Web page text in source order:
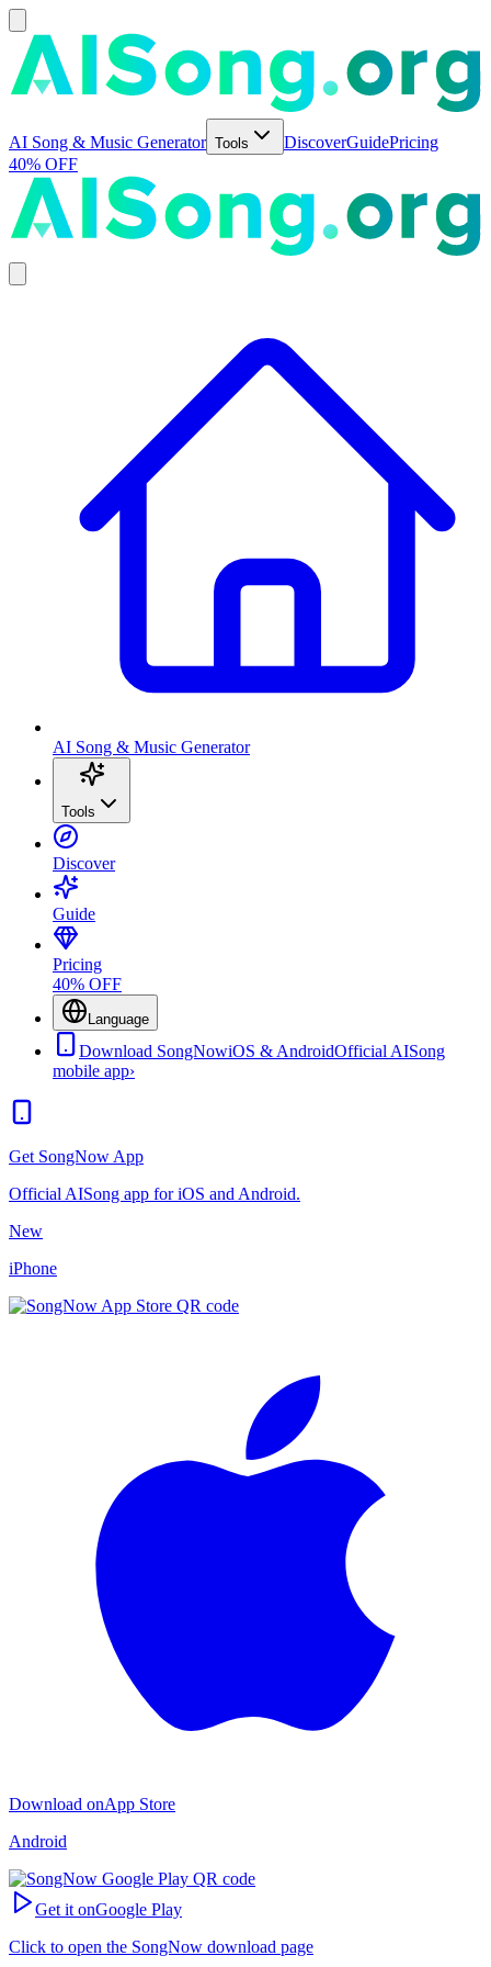
AI Song & Music Generator Tools DiscoverGuidePricing
40% OFF
AI Song & Music Generator
Tools
Discover
Guide
Pricing
40% OFF
Language
Download SongNowiOS & AndroidOfficial AISong
mobile app›
Get SongNow App
Official AISong app for iOS and Android.
New
iPhone
Download onApp Store
Android
Get it onGoogle Play
Click to open the SongNow download page